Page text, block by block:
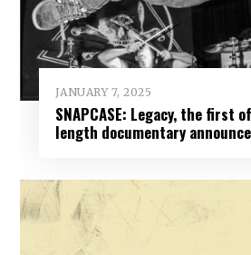
JANUARY 7, 2025
SNAPCASE: Legacy, the first
length documentary